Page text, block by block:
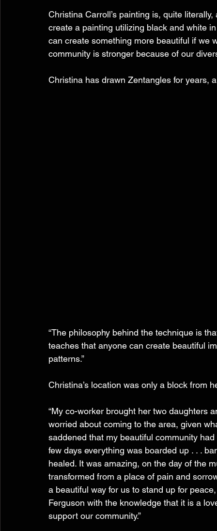
Christina Carroll’s painting is, quite
create a painting utilizing black and white
can create something more beautiful if we
community is stronger because of our
Christina has drawn Zentangles for years,
“The philosophy behind the technique is
teaches that anyone can create beautiful
patterns.”
Christina’s location was only a block from
“My co-worker brought her two daughters
worried about coming to the area, given
saddened that my beautiful community
few days everything was boarded up . . .
healed. It was amazing, on the day of the
transformed from a place of pain and
a beautiful way for us to stand up for
Ferguson with the knowledge that it is a
support our community.”